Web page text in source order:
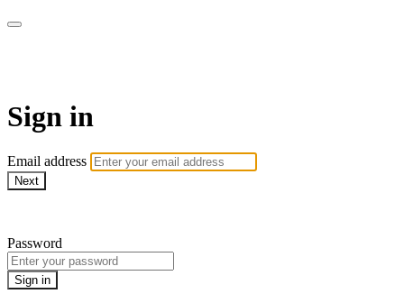
Sign in
Email address
Next
Password
Sign in